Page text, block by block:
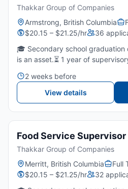
Thakkar Group of Companies
Armstrong, British Columbia
$20.15 – $21.25/hr
36
🎓 Secondary school
is an asset.⏳ 1 year of
leadership, communication, and
2 weeks before
View details
Food Service Supervisor
Thakkar Group of Companies
Merritt, British Columbia
Full
$20.15 – $21.25/hr
32